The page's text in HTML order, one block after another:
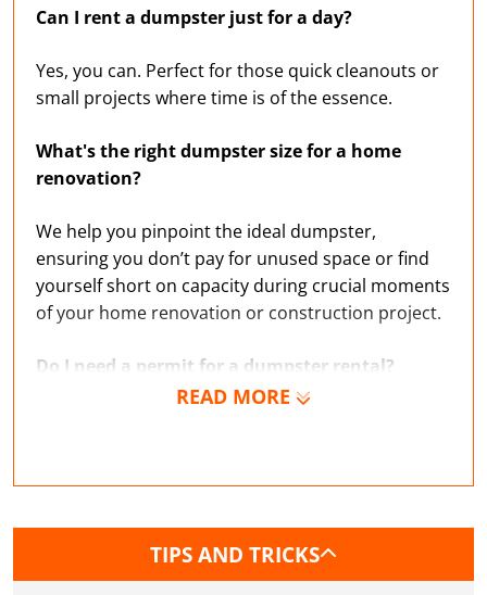
READ MORE
Can I rent a dumpster just for a day?
Yes, you can. Perfect for those quick cleanouts or
small projects where time is of the essence.
What's the right dumpster size for a home
renovation?
We help you pinpoint the ideal dumpster,
ensuring you don’t pay for unused space or find
yourself short on capacity during crucial moments
of your home renovation or construction project.
Do I need a permit for a dumpster rental?
What's the best way to load a dumpster?
TIPS AND TRICKS